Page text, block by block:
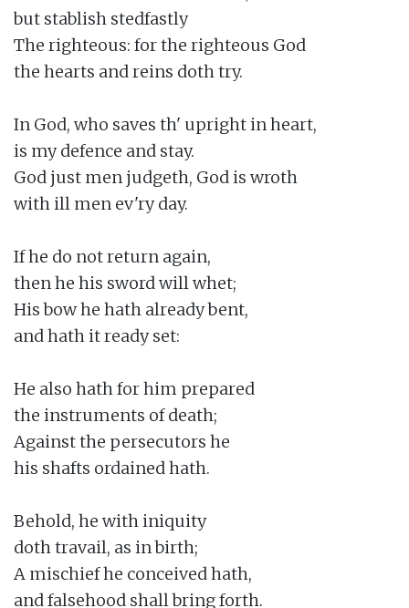
but stablish stedfastly
The righteous: for the righteous God
the hearts and reins doth try.
In God, who saves th' upright in heart,
is my defence and stay.
God just men judgeth, God is wroth
with ill men ev'ry day.
If he do not return again,
then he his sword will whet;
His bow he hath already bent,
and hath it ready set:
He also hath for him prepared
the instruments of death;
Against the persecutors he
his shafts ordained hath.
Behold, he with iniquity
doth travail, as in birth;
A mischief he conceived hath,
and falsehood shall bring forth.